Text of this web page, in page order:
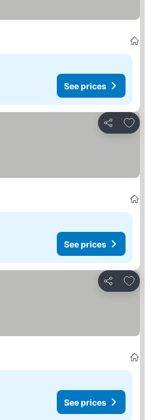
See prices
Share
Add to
See prices
Share
Add to
See prices